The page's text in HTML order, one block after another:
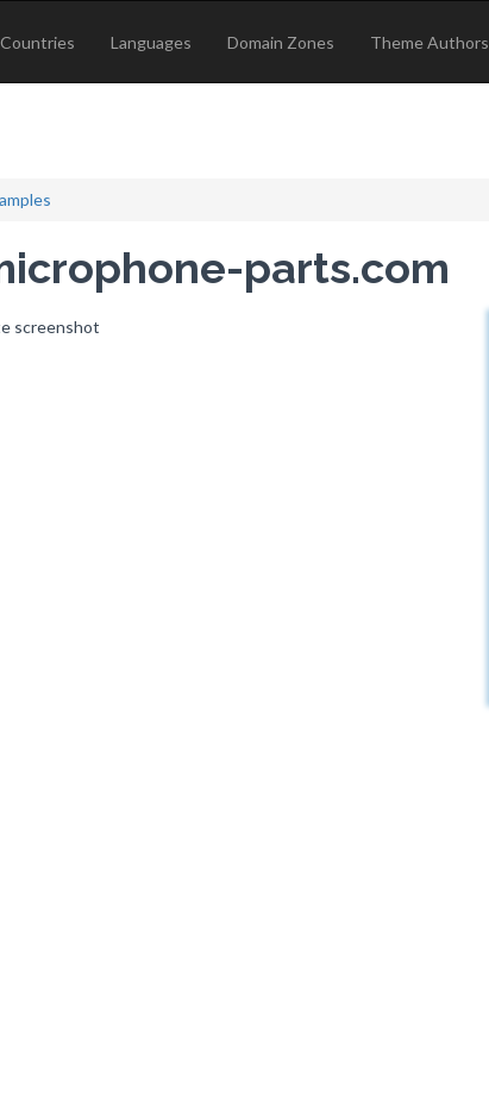
Countries Languages Domain Zones Theme Authors
parts.com